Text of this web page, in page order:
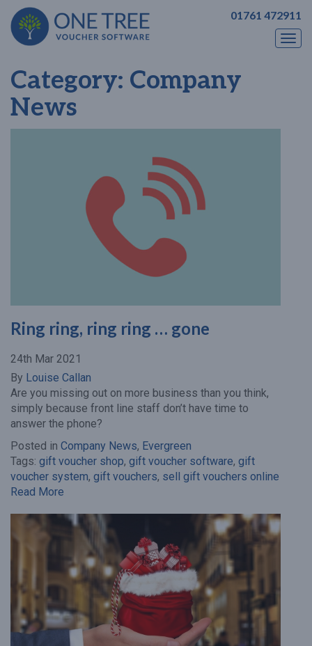
01761 472911
Category: Company
News
Ring ring, ring ring … gone
24th Mar 2021
By Louise Callan
Are you missing out on more business than you think,
simply because front line staff don’t have time to
answer the phone?
Posted in Company News, Evergreen
Tags: gift voucher shop, gift voucher software, gift
voucher system, gift vouchers, sell gift vouchers online
Read More